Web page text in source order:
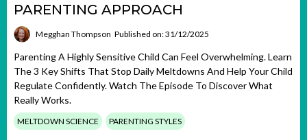
PARENTING APPROACH
Megghan Thompson Published on: 31/12/2025
Parenting A Highly Sensitive Child Can Feel Overwhelming. Learn
The 3 Key Shifts That Stop Daily Meltdowns And Help Your Child
Regulate Confidently. Watch The Episode To Discover What
Really Works.
MELTDOWN SCIENCE PARENTING STYLES